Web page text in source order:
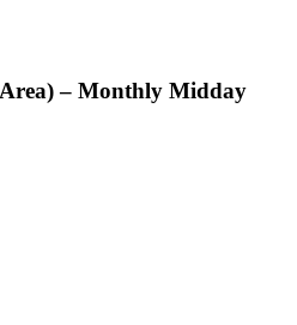
– Monthly Midday